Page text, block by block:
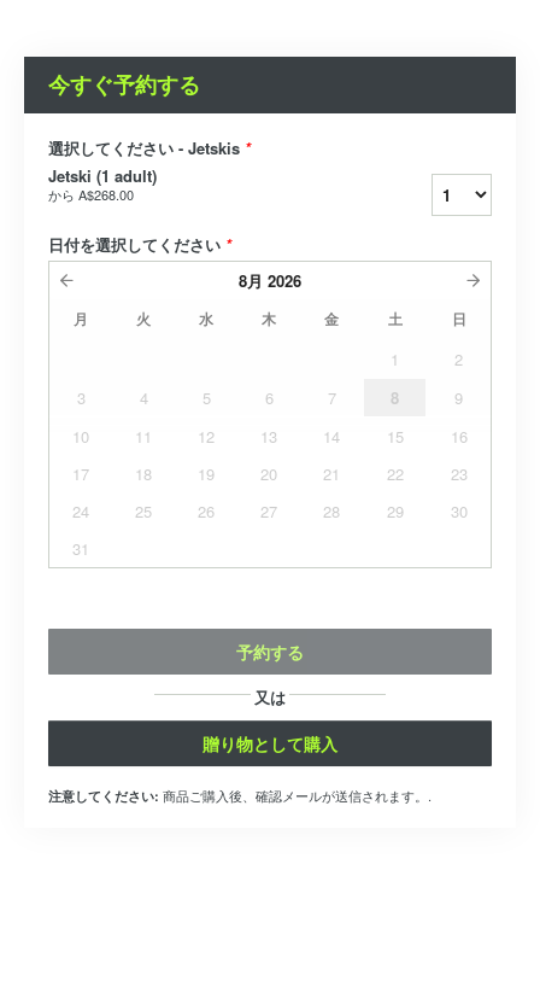
今すぐ予約する
選択してください - Jetskis *
Jetski (1 adult)
から A$268.00
日付を選択してください *
8月 2026
月 火 水 木 金 土 日
1
2
3
4 5 6 7 8
9
10
11 12 13 14 15
16
17
18 19 20 21 22
23
24
25 26 27 28 29
30
31
予約する
又は
贈り物として購入
注意してください: 商品ご購入後、確認メールが送信されます。.